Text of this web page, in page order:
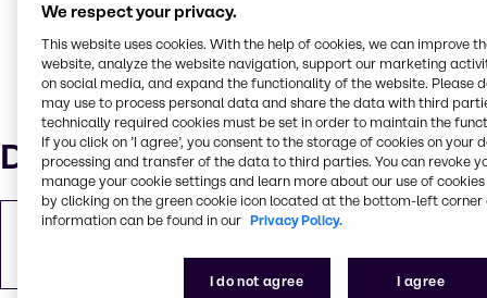
starch potatoes of those members are processed into
high-grade ingredients based on potato starch and
potato protein; they add value to food products but
also to industrial applications worldwide. More
information about Avebe can be obtained at
www.avebe.com
Downloads
Copy of Press Release
We respect your privacy.
This website uses cookies. With the help of cookies, we can improve
website, analyze the website navigation, support our marketing
on social media, and expand the functionality of the website. Please
may use to process personal data and share the data with third
technically required cookies must be set in order to maintain the
If you click on ’I agree’, you consent to the storage of cookies on your
processing and transfer of the data to third parties. You can revoke
manage your cookie settings and learn more about our use of cookies
by clicking on the green cookie icon located at the bottom-left corner
information can be found in our Privacy Policy.
I do not agree I agree